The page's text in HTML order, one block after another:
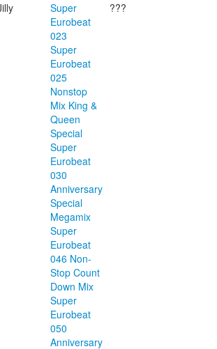
Super
Eurobeat
023
Super
Eurobeat
025
Nonstop
Mix King &
Queen
Special
Super
Eurobeat
030
Anniversary
Special
Megamix
Super
Eurobeat
046 Non-
Stop Count
Down Mix
Super
Eurobeat
050
Anniversary
???